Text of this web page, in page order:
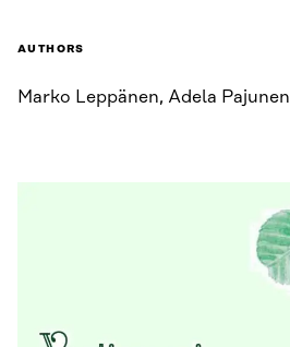
AUTHORS
Marko Leppänen, Adela Pajunen